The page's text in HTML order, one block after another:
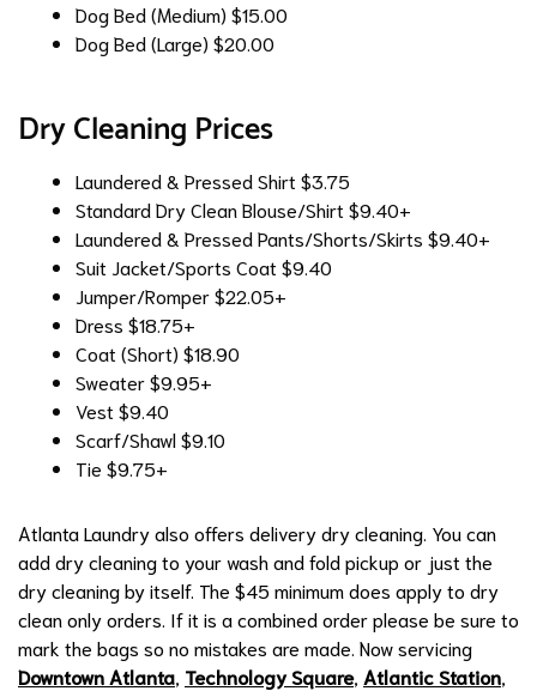
Dog Bed (Medium) $15.00
Dog Bed (Large) $20.00
Dry Cleaning Prices
Laundered & Pressed Shirt $3.75
Standard Dry Clean Blouse/Shirt $9.40+
Laundered & Pressed Pants/Shorts/Skirts $9.40+
Suit Jacket/Sports Coat $9.40
Jumper/Romper$22.05+
Dress $18.75+
Coat (Short) $18.90
Sweater$9.95+
Vest $9.40
Scarf/Shawl$9.10
Tie $9.75+
Atlanta Laundry also offers delivery dry cleaning. You can
add dry cleaning to your wash and fold pickup or just the
dry cleaning by itself. The $45 minimum does apply to dry
clean only orders. If it is a combined order please be sure to
mark the bags so no mistakes are made. Now servicing
Downtown Atlanta Technology Square, Atlantic Station